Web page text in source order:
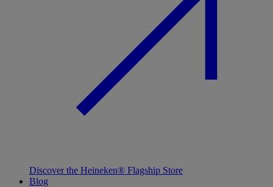
Discover the Heineken® Flagship Store
Blog